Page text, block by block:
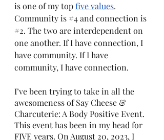
is one of my top five values.
Community is #4 and connection is
#2. The two are interdependent on
one another. If I have connection, I
have community. If I have
community, I have connection.
I’ve been trying to take in all the
awesomeness of Say Cheese &
Charcuterie: A Body Positive Event.
This event has been in my head for
FIVE years. On August 20, 2023, I